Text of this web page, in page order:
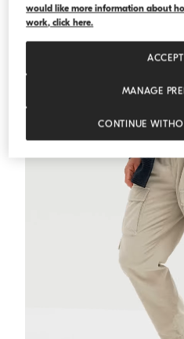
Alpaca-blend cardigan
Alpaca-blend cardigan
€ 2.750,00
would like more information about
work, click here.
MANAGE
CONTINUE